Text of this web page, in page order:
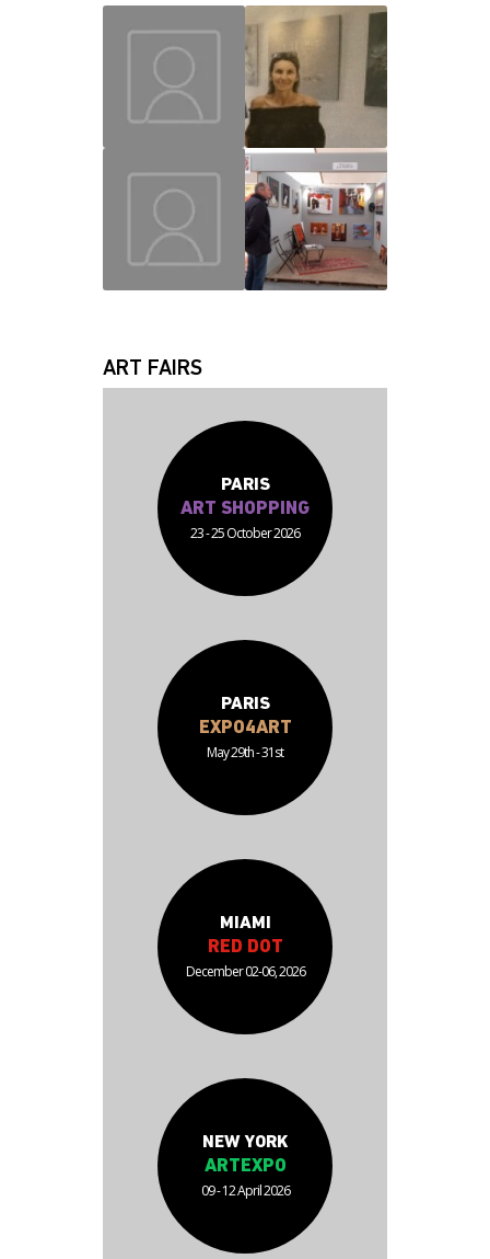
MAUD CHRISLAINE
ART FAIRS
PARIS
ART SHOPPING
23 - 25 October 2026
PARIS
EXPO4ART
May 29th - 31st
MIAMI
RED DOT
December 02-06, 2026
NEW YORK
ARTEXPO
09 - 12 April 2026